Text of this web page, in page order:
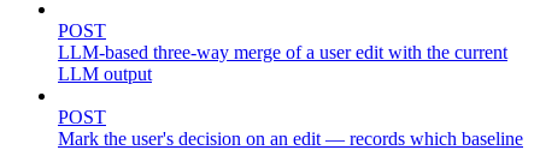
POST
LLM-based three-way merge of a user edit with the current
LLM output
POST
Mark the user's decision on an edit — records which baseline